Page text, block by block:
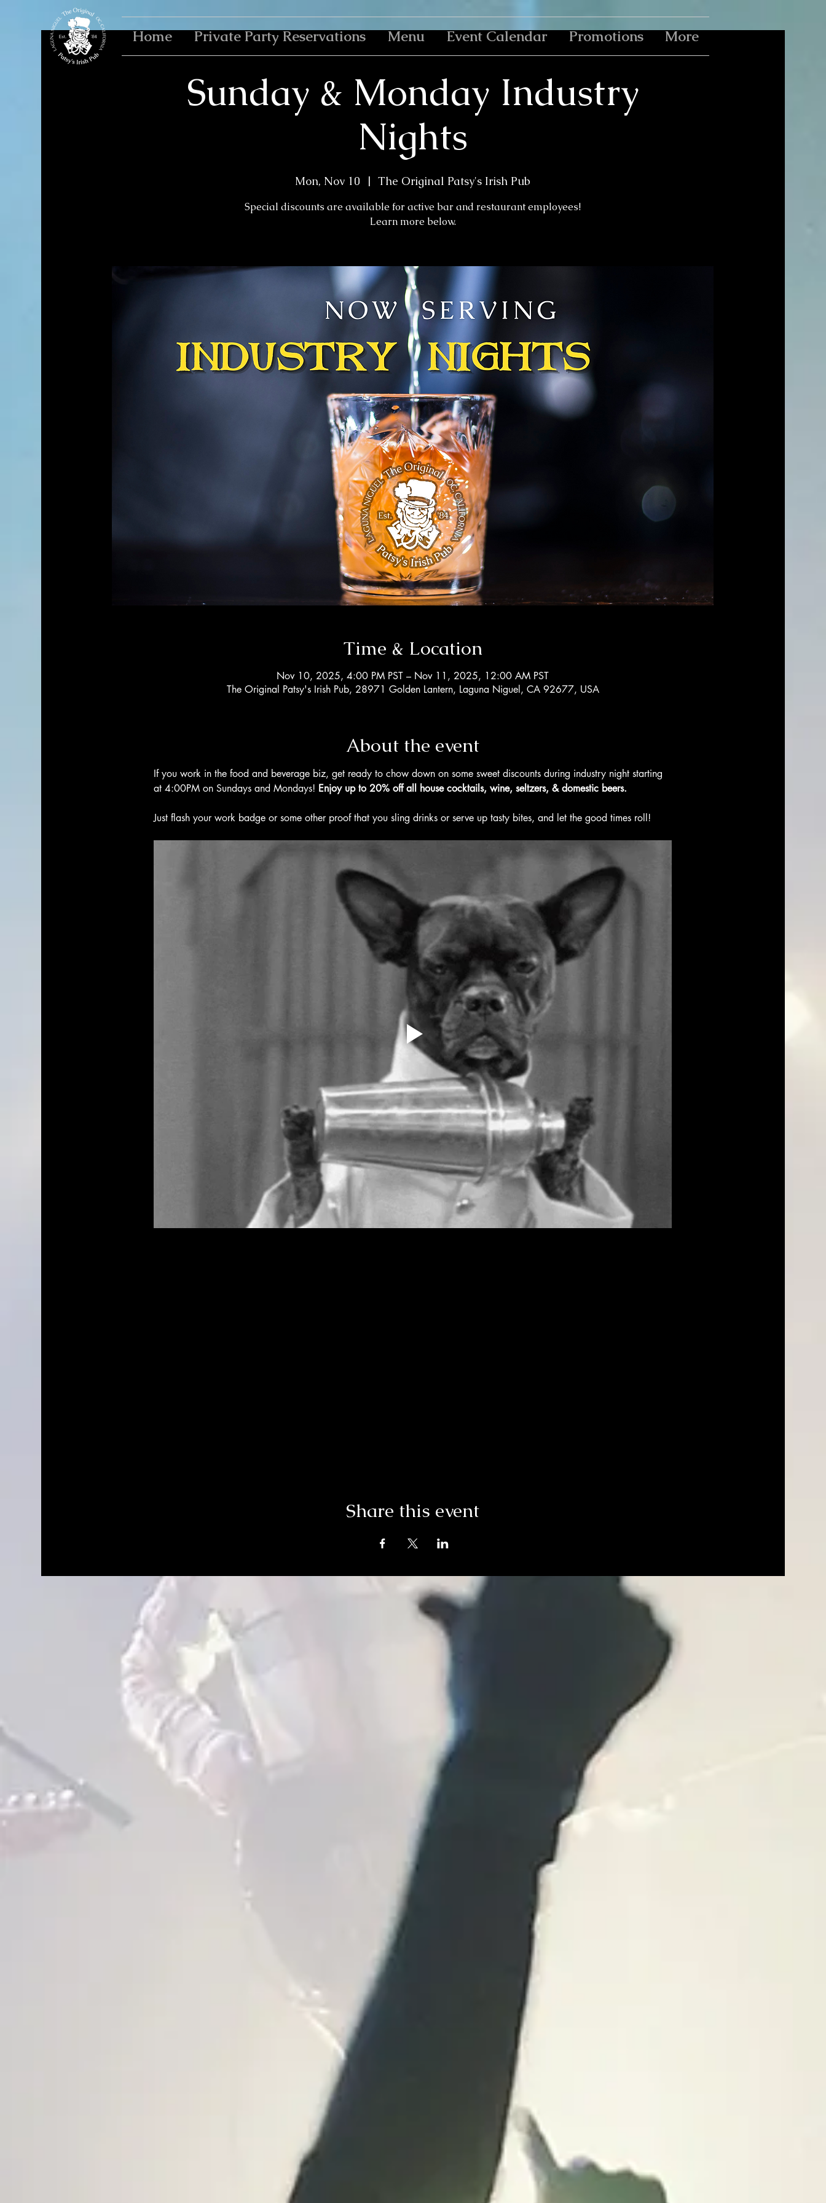
Home Private Party Reservations Menu Event Calendar Promotions More
Sunday & Monday Industry
Nights
Mon, Nov 10
  |
The Original Patsy's Irish Pub
Special discounts are available for active bar and restaurant employees!
Learn more below.
Time & Location
Nov 10, 2025, 4:00 PM PST – Nov 11, 2025, 12:00 AM PST
The Original Patsy's Irish Pub, 28971 Golden Lantern, Laguna Niguel, CA 92677, USA
About the event
If you work in the food and beverage biz, get ready to chow down on some sweet discounts during industry night starting
at 4:00PM on Sundays and Mondays! Enjoy up to 20% off all house cocktails, wine, seltzers, & domestic beers.
Just flash your work badge or some other proof that you sling drinks or serve up tasty bites, and let the good times roll!
Share this event